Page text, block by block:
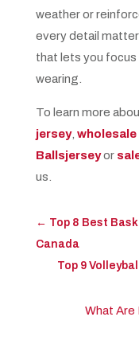
weather or
every detail
that lets you focus
wearing.
To learn more
jersey, wholesale
Ballsjerseyor
us.
← Top 8 Best
Canada
Top 9
What Are